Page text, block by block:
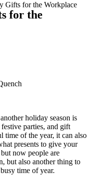
Gifts for the Workplace
for the
holiday season is
parties, and gift
time of the year, it can also
presents to give your
now people are
but also another thing to
time of year.